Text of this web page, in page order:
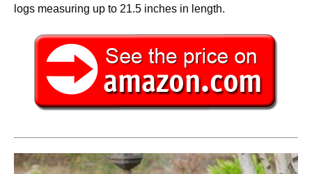
logs measuring up to 21.5 inches in length.